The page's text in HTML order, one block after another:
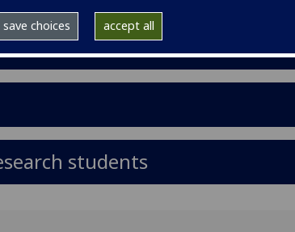
save choices accept all
students